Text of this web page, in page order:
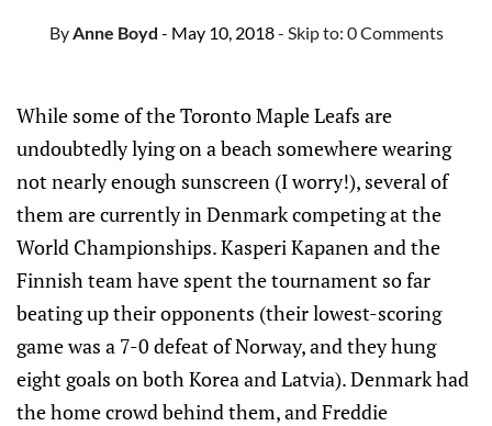
ByAnne Boyd - May 10, 2018- Skip to: 0 Comments
While some of the Toronto Maple Leafs are
undoubtedly lying on a beach somewhere wearing
not nearly enough sunscreen (I worry!), several of
them are currently in Denmark competing at the
World Championships. Kasperi Kapanen and the
Finnish team have spent the tournament so far
beating up their opponents (their lowest-scoring
game was a 7-0 defeat of Norway, and they hung
eight goals on both Korea and Latvia). Denmark had
the home crowd behind them, and Freddie